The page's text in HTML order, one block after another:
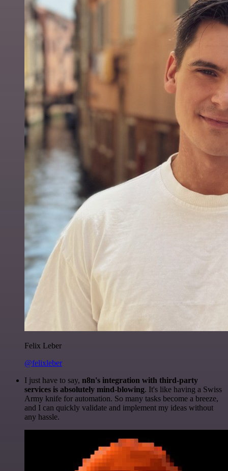
Felix Leber
@felixleber
I just have to say, n8n's integration with third-party
services is absolutely mind-blowing. It's like having a Swiss
Army knife for automation. So many tasks become a breeze,
and I can quickly validate and implement my ideas without
any hassle.